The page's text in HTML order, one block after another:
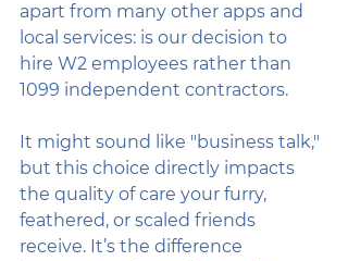
apart from many other apps and
local services: is our decision to
hire W2 employees rather than
1099 independent contractors.
It might sound like "business talk,"
but this choice directly impacts
the quality of care your furry,
feathered, or scaled friends
receive. It’s the difference